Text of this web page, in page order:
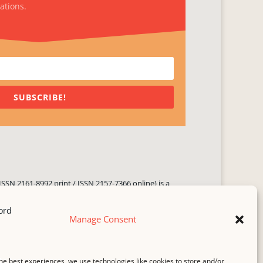
Manage Consent
best experiences, we use technologies like cookies to store and/or
SUBSCRIBE!
2161-8992 print / ISSN 2157-7366 online) is a
times yearly. Established in June 2000, it seeks
literary voices, featuring poetry, short fiction,